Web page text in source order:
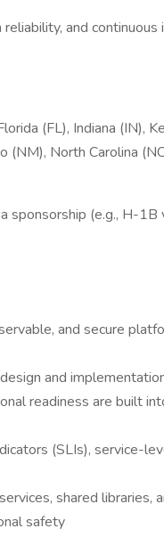
and continuous
(FL), Indiana (IN),
North Carolina
(e.g., H-1B
and secure
and
readiness are built
(SLIs), service-
shared libraries,
safety